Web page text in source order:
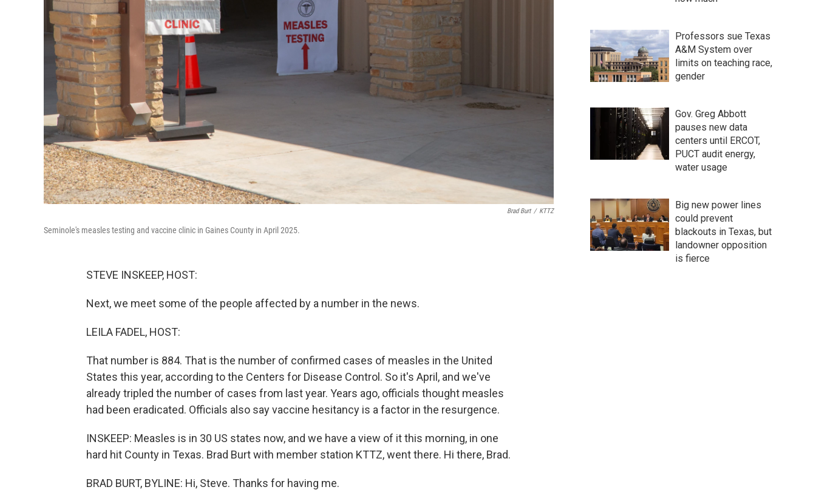
Brad Burt / KTTZ
Seminole's measles testing and vaccine clinic in Gaines County in April 2025.
STEVE INSKEEP, HOST:
Next, we meet some of the people affected by a number in the news.
LEILA FADEL, HOST:
That number is 884. That is the number of confirmed cases of measles in the United
States this year, according to the Centers for Disease Control. So it's April, and we've
already tripled the number of cases from last year. Years ago, officials thought measles
had been eradicated. Officials also say vaccine hesitancy is a factor in the resurgence.
INSKEEP: Measles is in 30 US states now, and we have a view of it this morning, in one
hard hit County in Texas. Brad Burt with member station KTTZ, went there. Hi there, Brad.
BRAD BURT, BYLINE: Hi, Steve. Thanks for having me.
Professors sue Texas
A&M System over
limits on teaching race,
gender
Gov. Greg Abbott
pauses new data
centers until ERCOT,
PUCT audit energy,
water usage
Big new power lines
could prevent
blackouts in Texas, but
landowner opposition
is fierce